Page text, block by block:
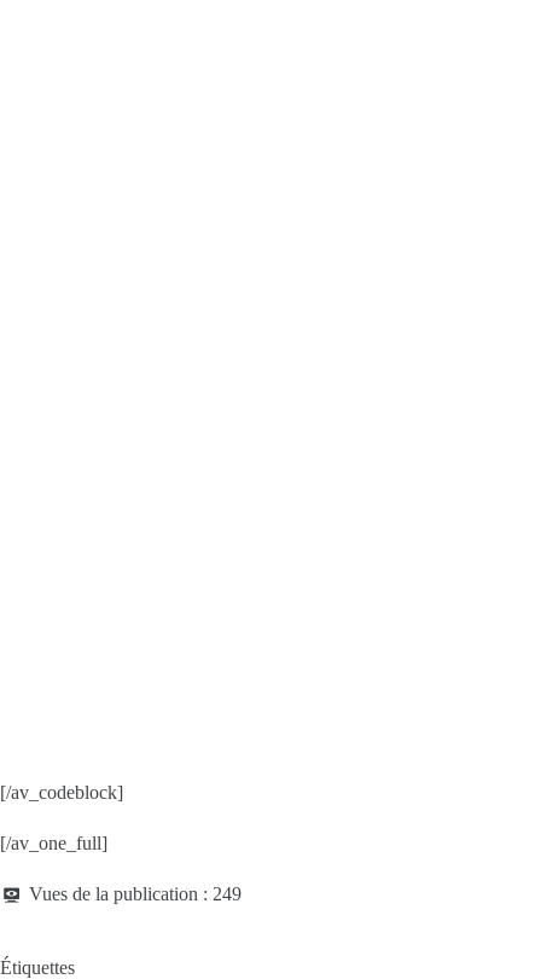
[/av_codeblock]
[/av_one_full]
Vues de la publication : 249
Étiquettes